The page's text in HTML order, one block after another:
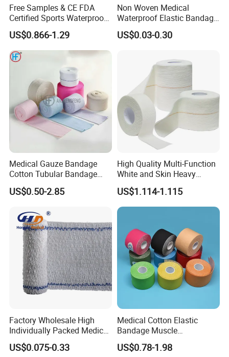
Free Samples & CE FDA
Certified Sports Waterproof
Muscle Kinesiology Tape
US$0.866-1.29
Non Woven Medical
Waterproof Elastic Bandage
with Name
US$0.03-0.30
Medical Gauze Bandage
Cotton Tubular Bandage
Tube Stockinette Dressing
Support
US$0.50-2.85
High Quality Multi-Function
White and Skin Heavy
Elastic Adhesive Plaster
US$1.114-1.115
Factory Wholesale High
Individually Packed Medical
Elastic Injury Recovery
Cotton Spandex Bandage
US$0.075-0.33
Medical Cotton Elastic
Bandage Muscle
Kinesiology Kinesio Physio
Therapy Sports Tape with
US$0.78-1.98